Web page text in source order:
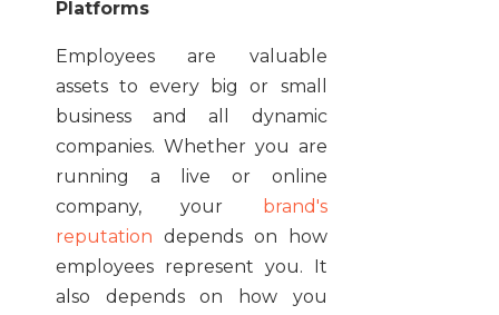
Platforms
Employees are valuable
assets to every big or small
business and all dynamic
companies. Whether you are
running a live or online
company, your brand's
reputation depends on how
employees represent you. It
also depends on how you